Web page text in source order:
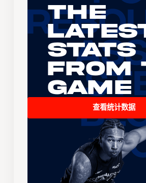
The
Stats
From
Game
查看统计数据